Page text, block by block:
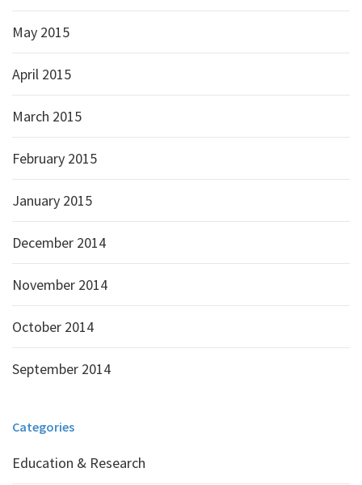
May 2015
April 2015
March 2015
February 2015
January 2015
December 2014
November 2014
October 2014
September 2014
Categories
Education & Research